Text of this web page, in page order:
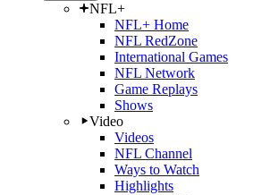
NFL+
NFL+ Home
NFL RedZone
International Games
NFL Network
Game Replays
Shows
Video
Videos
NFL Channel
Ways to Watch
Highlights